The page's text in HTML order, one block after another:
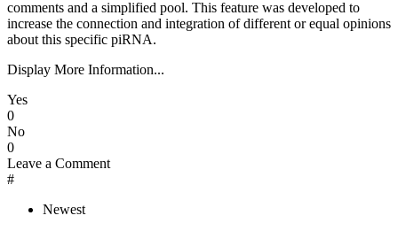
comments and a simplified pool. This feature was developed to
increase the connection and integration of different or equal opinions
about this specific piRNA.
Display More Information...
Yes
0
No
0
Leave a Comment
#
Newest